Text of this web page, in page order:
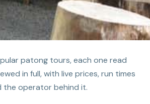
patong tours, each one read
in full, with live prices, run times
the operator behind it.